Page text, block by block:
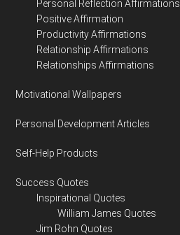
Personal Reflection Affirmations
Positive Affirmation
Productivity Affirmations
Relationship Affirmations
Relationships Affirmations
Motivational Wallpapers
Personal Development Articles
Self-Help Products
Success Quotes
Inspirational Quotes
William James Quotes
Jim Rohn Quotes